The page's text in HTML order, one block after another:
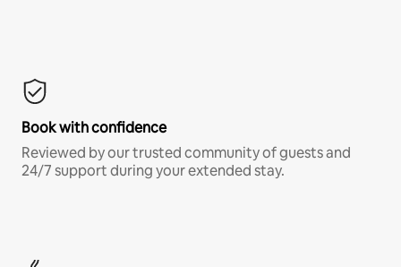
Book with confidence
Reviewed by our trusted community of guests and
24/7 support during your extended stay.